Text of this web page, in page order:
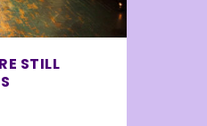
STILL